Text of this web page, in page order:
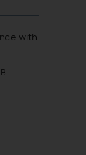
with